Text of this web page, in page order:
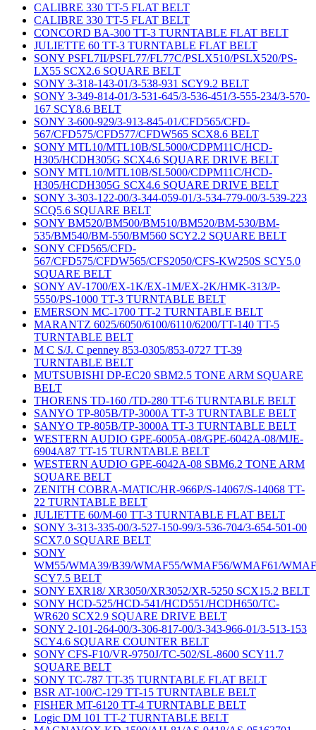
CALIBRE 330 TT-5 FLAT BELT
CALIBRE 330 TT-5 FLAT BELT
CONCORD BA-300 TT-3 TURNTABLE FLAT BELT
JULIETTE 60 TT-3 TURNTABLE FLAT BELT
SONY PSFL7II/PSFL77/FL77C/PSLX510/PSLX520/PS-
LX55 SCX2.6 SQUARE BELT
SONY 3-318-143-01/3-538-931 SCY9.2 BELT
SONY 3-349-814-01/3-531-645/3-536-451/3-555-234/3-570-
167 SCY8.6 BELT
SONY 3-600-929/3-913-845-01/CFD565/CFD-
567/CFD575/CFD577/CFDW565 SCX8.6 BELT
SONY MTL10/MTL10B/SL5000/CDPM11C/HCD-
H305/HCDH305G SCX4.6 SQUARE DRIVE BELT
SONY MTL10/MTL10B/SL5000/CDPM11C/HCD-
H305/HCDH305G SCX4.6 SQUARE DRIVE BELT
SONY 3-303-122-00/3-344-059-01/3-534-779-00/3-539-223
SCQ5.6 SQUARE BELT
SONY BM520/BM500/BM510/BM520/BM-530/BM-
535/BM540/BM-550/BM560 SCY2.2 SQUARE BELT
SONY CFD565/CFD-
567/CFD575/CFDW565/CFS2050/CFS-KW250S SCY5.0
SQUARE BELT
SONY AV-1700/EX-1K/EX-1M/EX-2K/HMK-313/P-
5550/PS-1000 TT-3 TURNTABLE BELT
EMERSON MC-1700 TT-2 TURNTABLE BELT
MARANTZ 6025/6050/6100/6110/6200/TT-140 TT-5
TURNTABLE BELT
M C S/J. C penney 853-0305/853-0727 TT-39
TURNTABLE BELT
MUTSUBISHI DP-EC20 SBM2.5 TONE ARM SQUARE
BELT
THORENS TD-160 /TD-280 TT-6 TURNTABLE BELT
SANYO TP-805B/TP-3000A TT-3 TURNTABLE BELT
SANYO TP-805B/TP-3000A TT-3 TURNTABLE BELT
WESTERN AUDIO GPE-6005A-08/GPE-6042A-08/MJE-
6904A87 TT-15 TURNTABLE BELT
WESTERN AUDIO GPE-6042A-08 SBM6.2 TONE ARM
SQUARE BELT
ZENITH COBRA-MATIC/HR-966P/S-14067/S-14068 TT-
22 TURNTABLE BELT
JULIETTE 60/M-60 TT-3 TURNTABLE FLAT BELT
SONY 3-313-335-00/3-527-150-99/3-536-704/3-654-501-00
SCX7.0 SQUARE BELT
SONY
WM55/WMA39/B39/WMAF55/WMAF56/WMAF61/
SCY7.5 BELT
SONY EXR18/ XR3050/XR3052/XR-5250 SCX15.2 BELT
SONY HCD-525/HCD-541/HCD551/HCDH650/TC-
WR620 SCX2.9 SQUARE DRIVE BELT
SONY 2-101-264-00/3-306-817-00/3-343-966-01/3-513-153
SCY4.6 SQUARE COUNTER BELT
SONY CFS-F10/VR-9750J/TC-502/SL-8600 SCY11.7
SQUARE BELT
SONY TC-787 TT-35 TURNTABLE FLAT BELT
BSR AT-100/C-129 TT-15 TURNTABLE BELT
FISHER MT-6120 TT-4 TURNTABLE BELT
Logic DM 101 TT-2 TURNTABLE BELT